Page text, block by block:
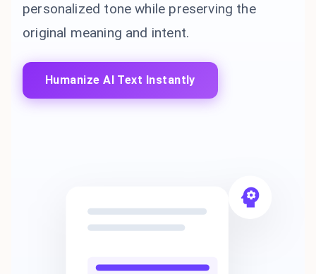
personalized tone while preserving the
original meaning and intent.
Humanize AI Text Instantly